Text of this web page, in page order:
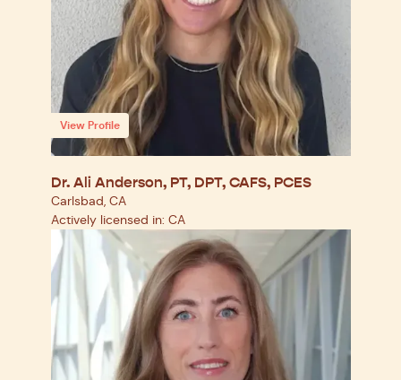
View Profile
Dr. Ali Anderson, PT, DPT, CAFS, PCES
Carlsbad, CA
Actively licensed in: CA